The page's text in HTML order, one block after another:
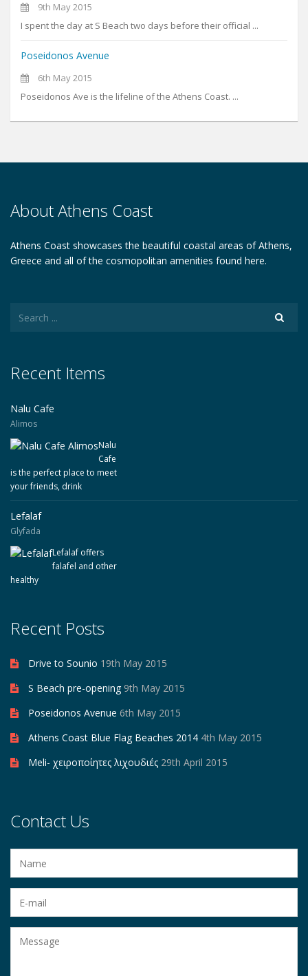
9th May 2015
I spent the day at S Beach two days before their official ...
Poseidonos Avenue
6th May 2015
Poseidonos Ave is the lifeline of the Athens Coast. ...
About Athens Coast
Athens Coast showcases the beautiful coastal areas of Athens,
Greece and all of the cosmopolitan amenities found here.
Recent Items
Nalu Cafe
Alimos
Nalu
Cafe
is the perfect place to meet
your friends, drink
Lefalaf
Glyfada
Lefalaf offers
falafel and other
healthy
Recent Posts
Drive to Sounio 19th May 2015
S Beach pre-opening 9th May 2015
Poseidonos Avenue 6th May 2015
Athens Coast Blue Flag Beaches 2014 4th May 2015
Meli- χειροποίητες λιχουδιές 29th April 2015
Contact Us